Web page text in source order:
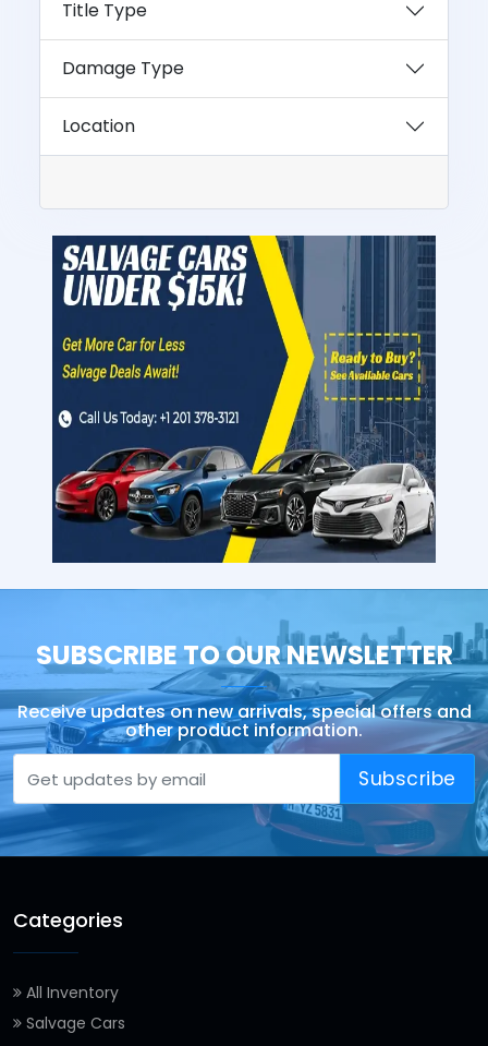
Title Type
Damage Type
Location
SUBSCRIBE TO OUR NEWSLETTER
Receive updates on new arrivals, special offers and
other product information.
Subscribe
Categories
All Inventory
Salvage Cars